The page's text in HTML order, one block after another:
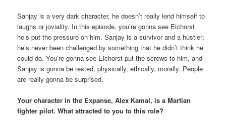
Sanjay is a very dark character, he doesn’t really lend himself to
laughs or joviality. In this episode, you’re gonna see Eichorst
he’s put the pressure on him. Sanjay is a survivor and a hustler;
he’s never been challenged by something that he didn’t think he
could do. You’re gonna see Eichorst put the screws to him, and
Sanjay is gonna be tested, physically, ethically, morally. People
are really gonna be surprised.
Your character in the Expanse, Alex Kamal, is a Martian
fighter pilot. What attracted to you to this role?